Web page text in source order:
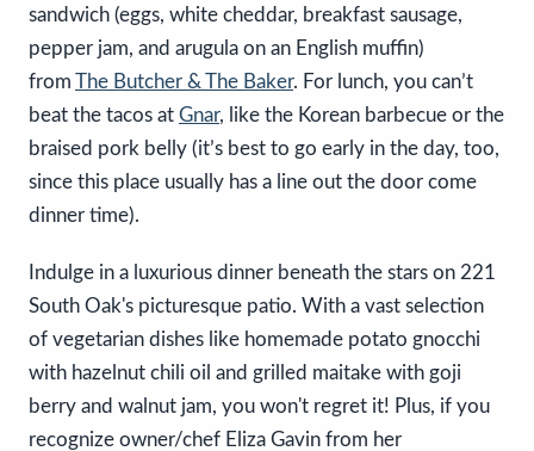
sandwich (eggs, white cheddar, breakfast sausage,
pepper jam, and arugula on an English muffin)
from The Butcher & The Baker. For lunch, you can’t
beat the tacos at Gnar, like the Korean barbecue or the
braised pork belly (it’s best to go early in the day, too,
since this place usually has a line out the door come
dinner time).
Indulge in a luxurious dinner beneath the stars on 221
South Oak's picturesque patio. With a vast selection
of vegetarian dishes like homemade potato gnocchi
with hazelnut chili oil and grilled maitake with goji
berry and walnut jam, you won't regret it! Plus, if you
recognize owner/chef Eliza Gavin from her